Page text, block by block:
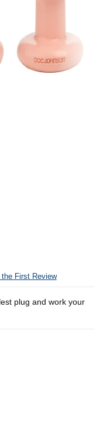
the First Review
plug and work your